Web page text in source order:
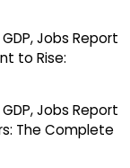
Jobs Report
to Rise:
Jobs Report
The Complete